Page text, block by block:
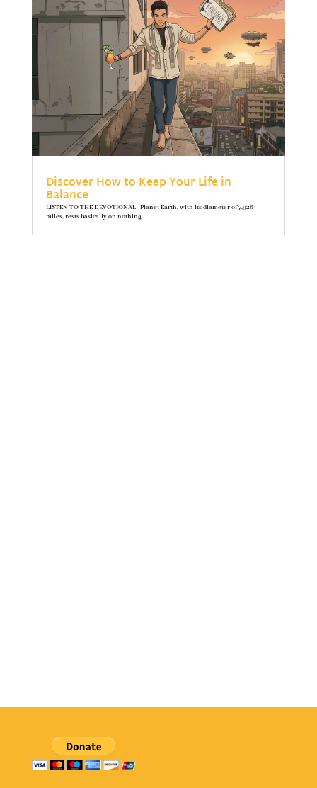
Discover How to Keep Your Life in
Balance
LISTEN TO THE DEVOTIONAL Planet Earth, with its diameter of 7,926
miles, rests basically on nothing....